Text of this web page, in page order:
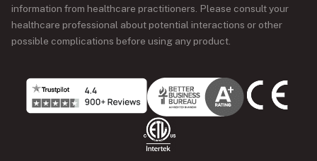
information from healthcare practitioners. Please consult your
healthcare professional about potential interactions or other
possible complications before using any product.